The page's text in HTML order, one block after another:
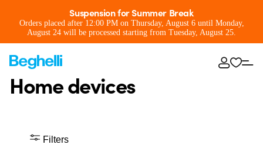
Suspension for Summer Break
Orders placed after 12:00 PM on Thursday, August 6 until Monday,
August 24 will be processed starting from Tuesday, August 25.
Home devices
Filters